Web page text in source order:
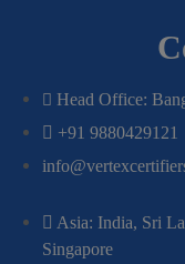
Head Office:
+91 9880429121
Asia: India, Sri
Singapore